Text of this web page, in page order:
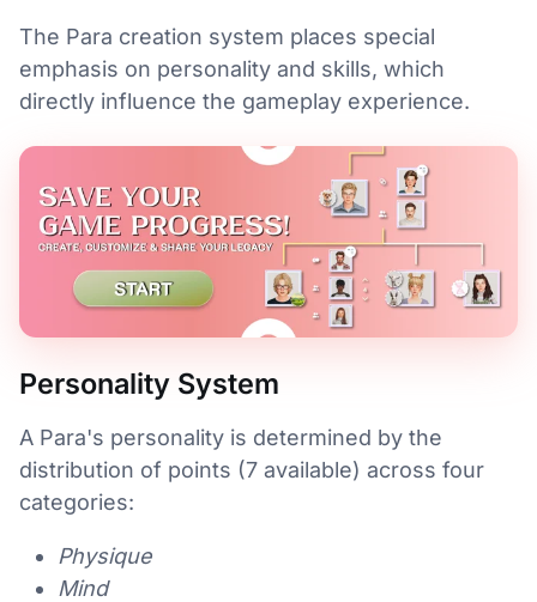
The Para creation system places special
emphasis on personality and skills, which
directly influence the gameplay experience.
Personality System
A Para's personality is determined by the
distribution of points (7 available) across four
categories:
Physique
Mind